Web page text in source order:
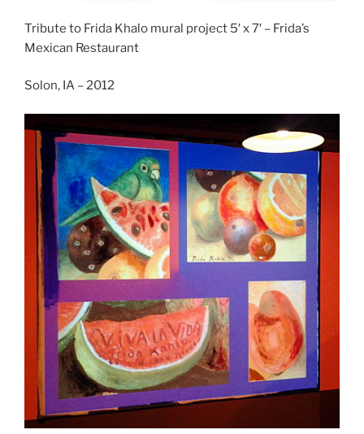
Tribute to Frida Khalo mural project 5′ x 7′ – Frida’s
Mexican Restaurant
Solon, IA – 2012